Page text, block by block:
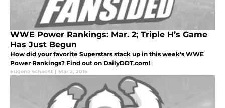
WWE Power Rankings: Mar. 2; Triple H’s Game
Has Just Begun
How did your favorite Superstars stack up in this week's WWE
Power Rankings? Find out on DailyDDT.com!
Eugene Schacht | Mar 2, 2016